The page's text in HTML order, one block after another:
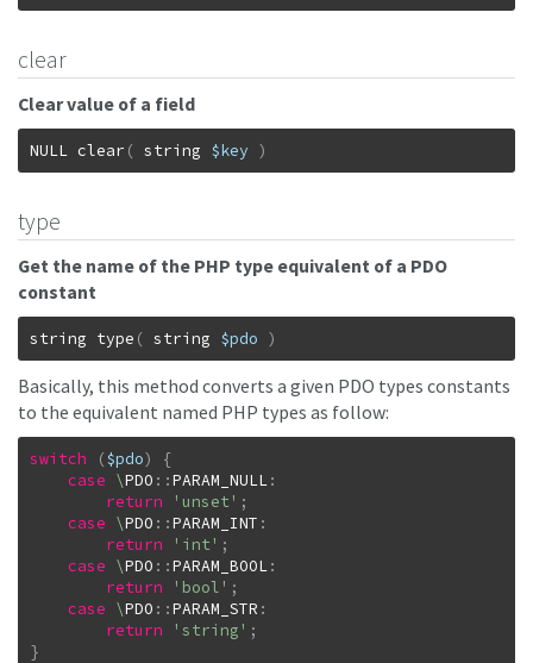
clear
Clear value of a field
NULL clear ( string $key )
type
Get the name of the PHP type equivalent of a PDO
constant
string type ( string $pdo )
Basically, this method converts a given PDO types constants
to the equivalent named PHP types as follow:
switch ($pdo)
{
case \PDO ::PARAM_NULL:
return
'unset' ;
case \PDO ::PARAM_INT :
return
'int' ;
case \PDO ::PARAM_BOOL:
return
'bool' ;
case \PDO ::PARAM_STR :
return
'string' ;
}